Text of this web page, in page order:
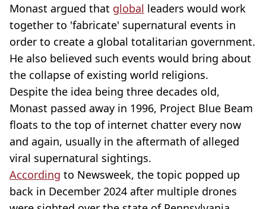
Monast argued that global leaders would work
together to 'fabricate' supernatural events in
order to create a global totalitarian government.
He also believed such events would bring about
the collapse of existing world religions.
Despite the idea being three decades old,
Monast passed away in 1996, Project Blue Beam
floats to the top of internet chatter every now
and again, usually in the aftermath of alleged
viral supernatural sightings.
According to Newsweek, the topic popped up
back in December 2024 after multiple drones